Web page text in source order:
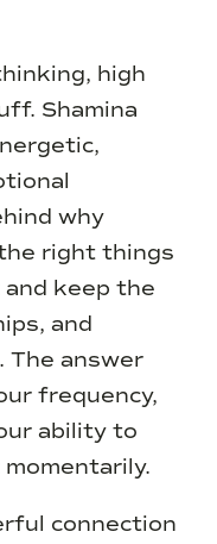
high
Shamina
why
right things
keep the
and
The answer
frequency,
ability to
connection